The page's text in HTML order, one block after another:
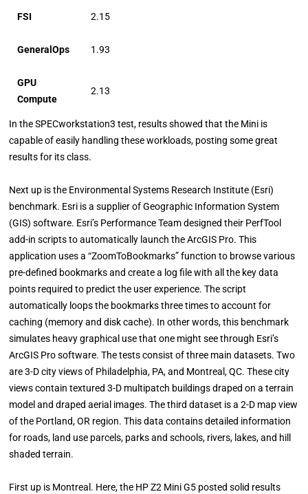
FSI 2.15
GeneralOps 1.93
GPU
Compute
2.13
In the SPECworkstation3 test, results showed that the Mini is
capable of easily handling these workloads, posting some great
results for its class.
Next up is the Environmental Systems Research Institute (Esri)
benchmark. Esri is a supplier of Geographic Information System
(GIS) software. Esri’s Performance Team designed their PerfTool
add-in scripts to automatically launch the ArcGIS Pro. This
application uses a “ZoomToBookmarks” function to browse various
pre-defined bookmarks and create a log file with all the key data
points required to predict the user experience. The script
automatically loops the bookmarks three times to account for
caching (memory and disk cache). In other words, this benchmark
simulates heavy graphical use that one might see through Esri’s
ArcGIS Pro software. The tests consist of three main datasets. Two
are 3-D city views of Philadelphia, PA, and Montreal, QC. These city
views contain textured 3-D multipatch buildings draped on a terrain
model and draped aerial images. The third dataset is a 2-D map view
of the Portland, OR region. This data contains detailed information
for roads, land use parcels, parks and schools, rivers, lakes, and hill
shaded terrain.
First up is Montreal. Here, the HP Z2 Mini G5 posted solid results